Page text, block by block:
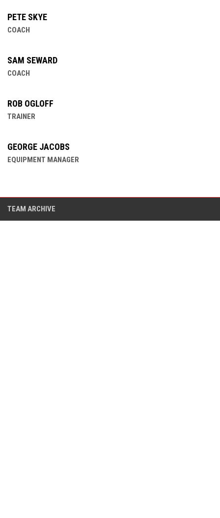
PETE SKYE
COACH
SAM SEWARD
COACH
ROB OGLOFF
TRAINER
GEORGE JACOBS
EQUIPMENT MANAGER
TEAM ARCHIVE